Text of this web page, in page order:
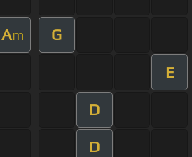
Am G
E
D
D